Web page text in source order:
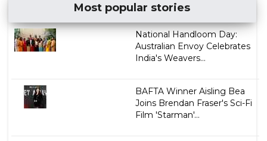
Most popular stories
National Handloom Day:
Australian Envoy Celebrates
India's Weavers...
BAFTA Winner Aisling Bea
Joins Brendan Fraser's Sci-Fi
Film 'Starman'...